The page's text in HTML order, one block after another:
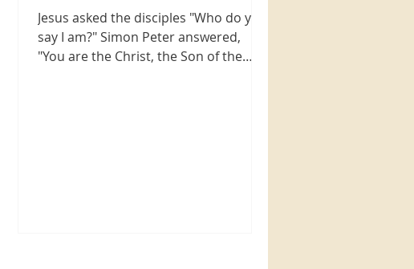
Jesus asked the disciples "Who do you
say I am?" Simon Peter answered,
"You are the Christ, the Son of the